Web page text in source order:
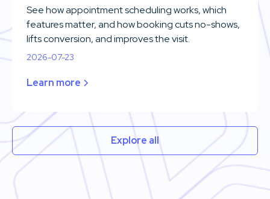
See how appointment scheduling works, which
features matter, and how booking cuts no-shows,
lifts conversion, and improves the visit.
2026-07-23
Learn more
Explore all